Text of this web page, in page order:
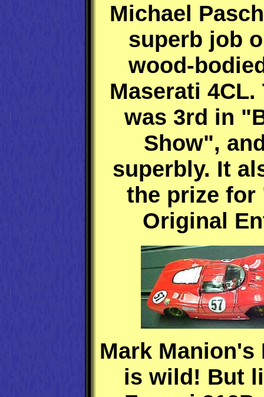
Michael
superb job
wood-
Maserati 4CL.
was 3rd in
Show",
superbly. It
the prize for
Original
Mark Manion's
is wild! But